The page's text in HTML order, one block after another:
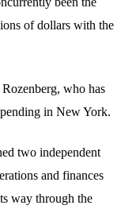
of dollars with the
who has
in New York.
two independent
and finances
way through the